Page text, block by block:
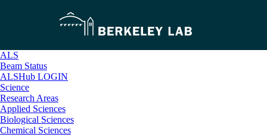
ALS
Beam Status
ALSHub LOGIN
Science
Research Areas
Applied Sciences
Biological Sciences
Chemical Sciences